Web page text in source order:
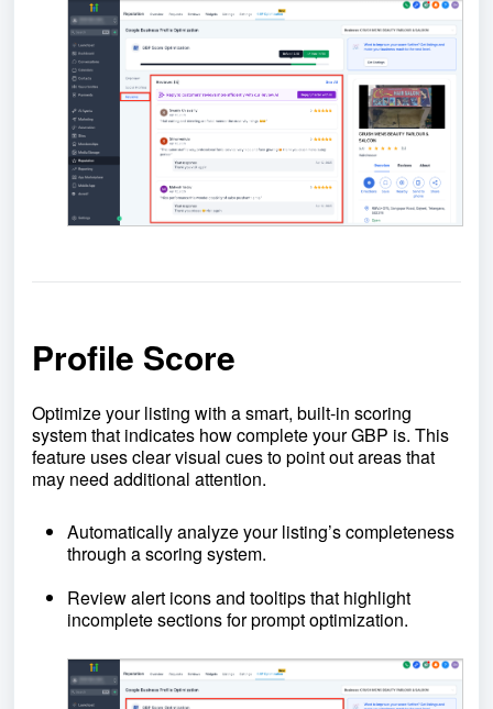
Profile Score
Optimize your listing with a smart, built-in scoring
system that indicates how complete your GBP is. This
feature uses clear visual cues to point out areas that
may need additional attention.
Automatically analyze your listing’s completeness
through a scoring system.
Review alert icons and tooltips that highlight
incomplete sections for prompt optimization.